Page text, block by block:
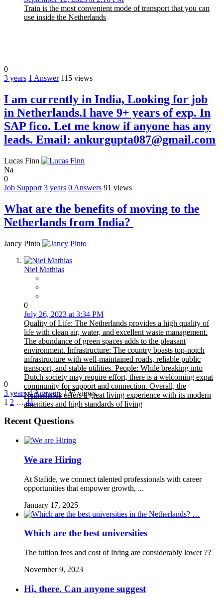
Train is the most convenient mode of transport that you can
use inside the Netherlands
0
3 years 1 Answer 115 views
I am currently in India, Looking for job
in Netherlands.I have 9+ years of exp. In
SAP fico. Let me know if anyone has any
leads. Email: ankurgupta087@gmail.com
Lucas Finn
Na
0
Job Support 3 years 0 Answers 91 views
What are the benefits of moving to the
Netherlands from India?
Jancy Pinto
Niel Mathias
0
July 26, 2023 at 3:34 PM
Quality of Life: The Netherlands provides a high quality of
life with clean air, water, and excellent waste management.
The abundance of green spaces adds to the pleasant
environment. Infrastructure: The country boasts top-notch
infrastructure with well-maintained roads, reliable public
transport, and stable utilities. People: While breaking into
Dutch society may require effort, there is a welcoming expat
community for support and connection. Overall, the
Netherlands offers a great living experience with its modern
amenities and high standards of living
0
3 years 4Answers 137 views
1 2 … 41
Recent Questions
We are Hiring
At Stafide, we connect talented professionals with career
opportunities that empower growth, ...
January 17, 2025
Which are the best universities
The tuition fees and cost of living are considerably lower ??
November 9, 2023
Hi, there. Can anyone suggest